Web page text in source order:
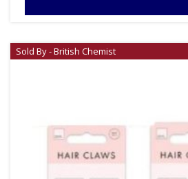
Sold By - British Chemist